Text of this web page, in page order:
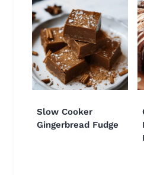
Slow Cooker
Gingerbread Fudge